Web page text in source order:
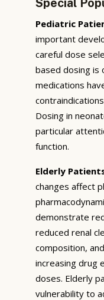
Pediatric
important
careful dose
based dosing is
medications
Dosing in
particular
function.
Elderly
changes affect
demonstrate
reduced renal
composition,
increasing drug
doses. Elderly
vulnerability to